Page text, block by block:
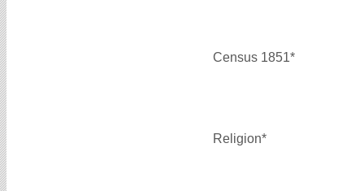
Census 1851*
Religion*